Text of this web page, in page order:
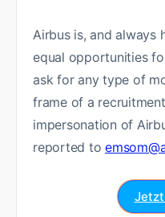
Airbus is, and always
equal opportunities
ask for any type of
frame of a
impersonation of
reported to